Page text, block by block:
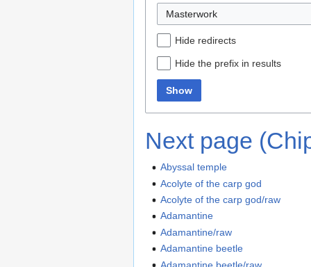
Masterwork
Hide redirects
Hide the prefix in results
Show
Next page
Abyssal temple
Acolyte of the carp god
Acolyte of the carp god/raw
Adamantine
Adamantine/raw
Adamantine beetle
Adamantine beetle/raw